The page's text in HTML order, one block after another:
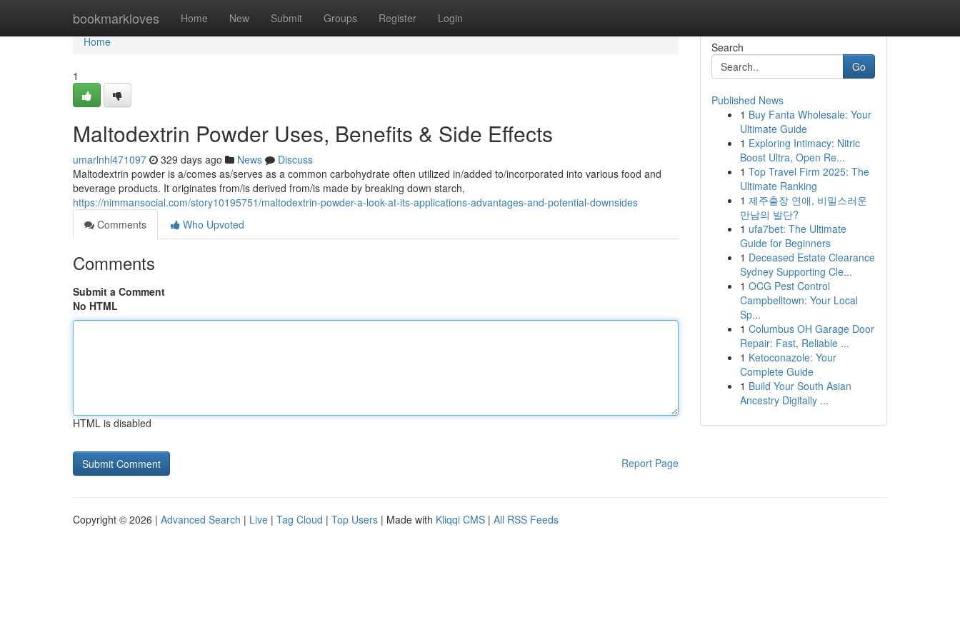
bookmarkloves Home New Submit Groups Register Login
Home
Home
1
Maltodextrin Powder Uses, Benefits & Side Effects
umarlnhl471097 329 days ago News
Discuss
Maltodextrin powder is a/comes as/serves as a common carbohydrate often utilized in/added to/incorporated into various food and
beverage products. It originates from/is derived from/is made by breaking down starch,
https://nimmansocial.com/story10195751/maltodextrin-powder-a-look-at-its-applications-advantages-and-potential-downsides
Comments
Who Upvoted
Comments
Submit a Comment
No HTML
HTML is disabled
Report Page
Search
Go
Published News
1 Buy Fanta Wholesale: Your
Ultimate Guide
1 Exploring Intimacy: Nitric
Boost Ultra, Open Re...
1 Top Travel Firm 2025: The
Ultimate Ranking
1 제주출장 연애, 비밀스러운
만남의 발단?
1 ufa7bet: The Ultimate
Guide for Beginners
1 Deceased Estate Clearance
Sydney Supporting Cle...
1 OCG Pest Control
Campbelltown: Your Local
Sp...
1 Columbus OH Garage Door
Repair: Fast, Reliable ...
1 Ketoconazole: Your
Complete Guide
1 Build Your South Asian
Ancestry Digitally ...
Copyright © 2026 | Advanced Search | Live | Tag Cloud | Top Users | Made with Kliqqi CMS | All RSS Feeds